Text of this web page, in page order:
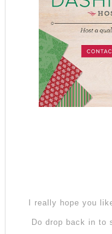
I really hope you
Do drop back in to